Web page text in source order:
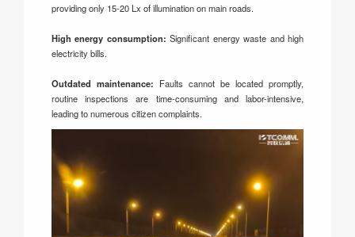
providing only 15-20 Lx of illumination on main roads.
High energy consumption:Significant energy waste and high
electricity bills.
Outdated maintenance: Faults cannot be located promptly,
routine inspections are time-consuming and labor-intensive,
leading to numerous citizen complaints.